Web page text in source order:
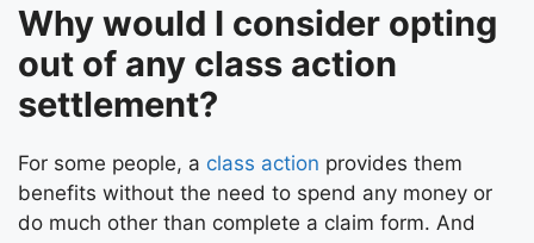
Why would I consider opting
out of any class action
settlement?
For some people, a class action provides them
benefits without the need to spend any money or
do much other than complete a claim form. And